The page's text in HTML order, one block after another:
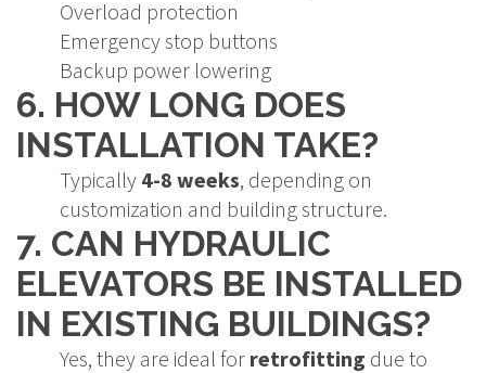
Overload protection
Emergency stop buttons
Backup power lowering
6. HOW LONG DOES
INSTALLATION TAKE?
Typically 4-8 weeks, depending on
customization and building structure.
7. CAN HYDRAULIC
ELEVATORS BE INSTALLED
IN EXISTING BUILDINGS?
Yes, they are ideal for retrofitting due to